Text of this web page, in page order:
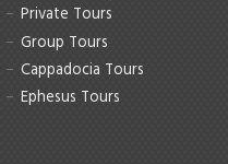
Private Tours
Group Tours
Cappadocia Tours
Ephesus Tours